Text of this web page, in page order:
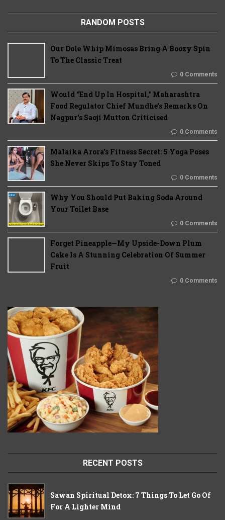
RANDOM POSTS
Our Dole Whip Mimosas Bring A Boozy Spin
To The Classic Treat
0 Comments
Would "End Up In Hospital," Maharashtra
Food Regulator Chief Mundhe's Remarks On
Nagpur's Saoji Mutton Criticised
0 Comments
Malaika Arora’s Fitness Secret: 5 Yoga Poses
She Never Skips To Stay Toned
0 Comments
Why You Should Put Baking Soda Around
Your Toilet Base
0 Comments
Forget Pineapple—My Upside-Down Plum
Cake Is A Stunning Celebration Of Summer
Fruit
0 Comments
RECENT POSTS
Sawan Spiritual Detox: 7 Things To Let Go Of
For A Lighter Mind